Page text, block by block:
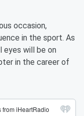
occasion,
in the sport. As
eyes will be on
in the career of